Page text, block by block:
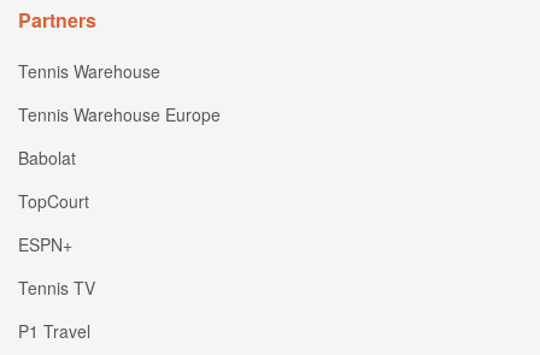
Partners
Tennis Warehouse
Tennis Warehouse Europe
Babolat
TopCourt
ESPN+
Tennis TV
P1 Travel